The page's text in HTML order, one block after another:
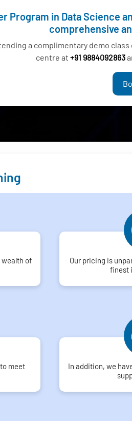
Program in Data Science
comprehensive
a complimentary demo
centre at +91 9884092863
wealth of
Our pricing is
finest
meet
In addition, we